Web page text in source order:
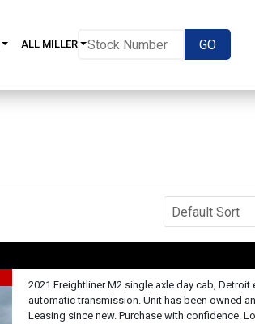
ALL MILLER
2021 Freightliner M2 single axle day cab, Detroit
automatic transmission. Unit has been owned
Leasing since new. Purchase with confidence.